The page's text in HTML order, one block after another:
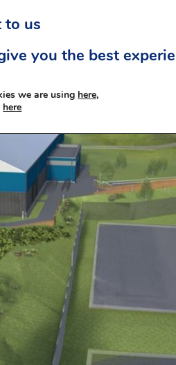
to us
you the best
we are using here,
here